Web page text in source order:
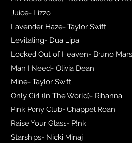
Juice- Lizzo
Lavender Haze- Taylor Swift
Levitating- Dua Lipa
Locked Out of Heaven- Bruno Mars
Man I Need- Olivia Dean
Mine- Taylor Swift
Only Girl (In The World)- Rihanna
Pink Pony Club- Chappel Roan
Raise Your Glass- P!nk
Starships- Nicki Minaj